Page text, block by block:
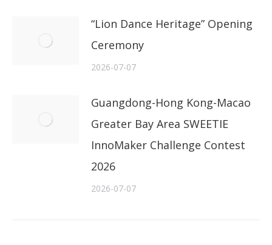
“Lion Dance Heritage” Opening
Ceremony
2026-07-07
Guangdong-Hong Kong-Macao
Greater Bay Area SWEETIE
InnoMaker Challenge Contest
2026
2026-07-07